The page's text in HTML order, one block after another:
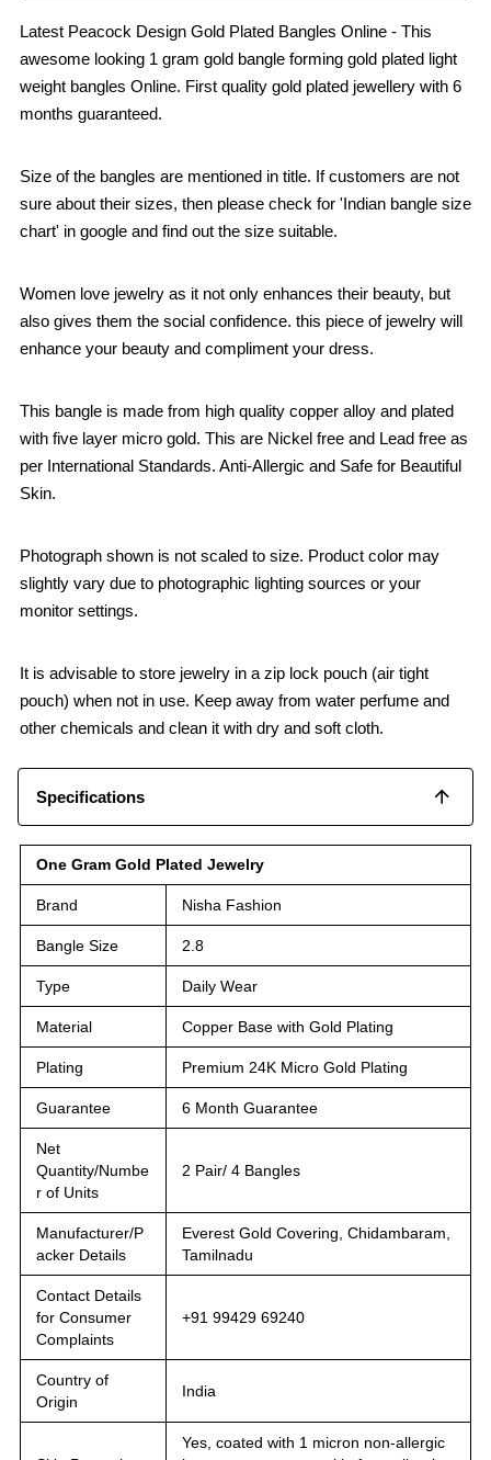
Latest Peacock Design Gold Plated Bangles Online - This
awesome looking 1 gram gold bangle forming gold plated light
weight bangles Online. First quality gold plated jewellery with 6
months guaranteed.
Size of the bangles are mentioned in title. If customers are not
sure about their sizes, then please check for 'Indian bangle size
chart' in google and find out the size suitable.
Women love jewelry as it not only enhances their beauty, but
also gives them the social confidence. this piece of jewelry will
enhance your beauty and compliment your dress.
This bangle is made from high quality copper alloy and plated
with five layer micro gold. This are Nickel free and Lead free as
per International Standards. Anti-Allergic and Safe for Beautiful
Skin.
Photograph shown is not scaled to size. Product color may
slightly vary due to photographic lighting sources or your
monitor settings.
It is advisable to store jewelry in a zip lock pouch (air tight
pouch) when not in use. Keep away from water perfume and
other chemicals and clean it with dry and soft cloth.
Specifications
One Gram Gold Plated Jewelry
Brand Nisha Fashion
Bangle Size 2.8
Type Daily Wear
Material Copper Base with Gold Plating
Plating Premium 24K Micro Gold Plating
Guarantee 6 Month Guarantee
Net
Quantity/Numbe
r of Units
2 Pair/ 4 Bangles
Manufacturer/P
acker Details
Everest Gold Covering, Chidambaram,
Tamilnadu
Contact Details
for Consumer
Complaints
+91 99429 69240
Country of
Origin
India
Yes, coated with 1 micron non-allergic